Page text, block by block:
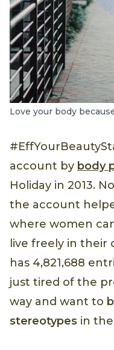
Love your body
account by body
Holiday in 2013.
the account
where women
live freely in their
has 4,821,688
just tired of the
way and want to
stereotypes in the